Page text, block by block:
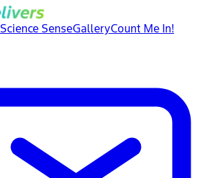
Science SenseGalleryCount Me In!